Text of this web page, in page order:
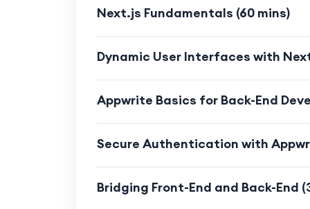
Learn how to optimize code,
experience.
Modern Web Development
Stay up-to-date with the
Practical Experience:
Gain practical experience by
throughout the course.
Next.js Fundamentals (60 mins)
Dynamic User Interfaces with
Appwrite Basics for Back-End
Secure Authentication with
Bridging Front-End and Back-End